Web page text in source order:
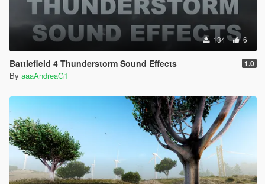
134 6
Battlefield 4 Thunderstorm Sound Effects 1.0
By aaaAndreaG1